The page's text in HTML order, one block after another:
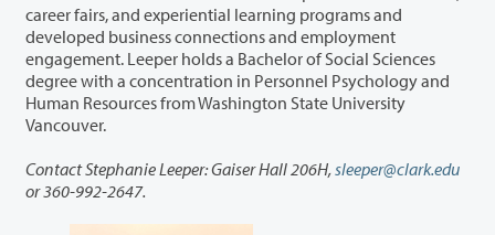
career fairs, and experiential learning programs and
developed business connections and employment
engagement. Leeper holds a Bachelor of Social Sciences
degree with a concentration in Personnel Psychology and
Human Resources from Washington State University
Vancouver.
Contact Stephanie Leeper: Gaiser Hall 206H,sleeper@clark.edu
or 360-992-2647.